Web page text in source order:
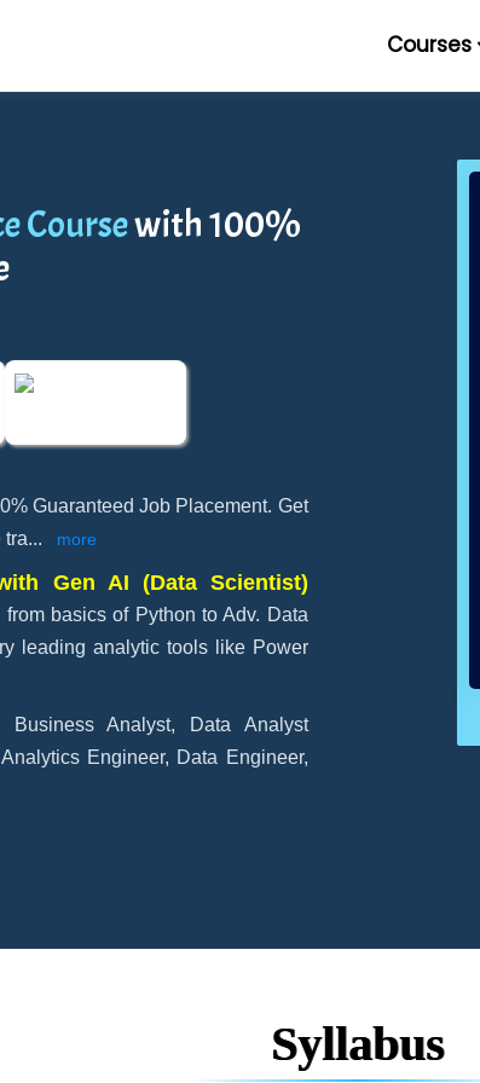
Courses
Coursewith 100%
Guaranteed Job Placement. Get
tra... more
Gen AI (Data Scientist)
from basics of Python to Adv. Data
leading analytic tools like Power
Business Analyst, Data Analyst
Engineer, Data Engineer,
Syllabus